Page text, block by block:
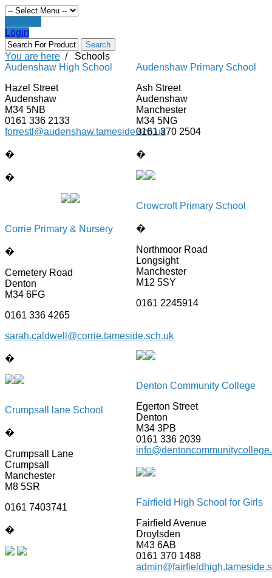
Login
You are here /
Schools
Audenshaw High School
Hazel Street
Audenshaw
M34 5NB
0161 336 2133
forrestl@audenshaw.tameside.sch.uk
�
�
Corrie Primary & Nursery
�
Cemetery Road
Denton
M34 6FG
0161 336 4265
sarah.caldwell@corrie.tameside.sch.uk
�
Crumpsall lane School
�
Crumpsall Lane
Crumpsall
Manchester
M8 5SR
0161 7403741
�
Audenshaw Primary School
Ash Street
Audenshaw
Manchester
M34 5NG
0161 370 2504
�
Crowcroft Primary School
�
Northmoor Road
Longsight
Manchester
M12 5SY
0161 2245914
Denton Community College
Egerton Street
Denton
M34 3PB
0161 336 2039
Fairfield High School for Girls
Fairfield Avenue
Droylsden
M43 6AB
0161 370 1488